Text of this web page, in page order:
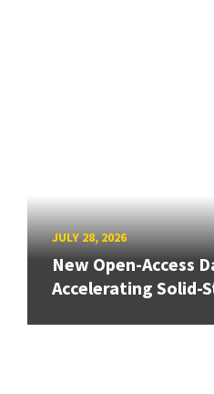
JULY 28, 2026
New Open-Access
Accelerating Solid-